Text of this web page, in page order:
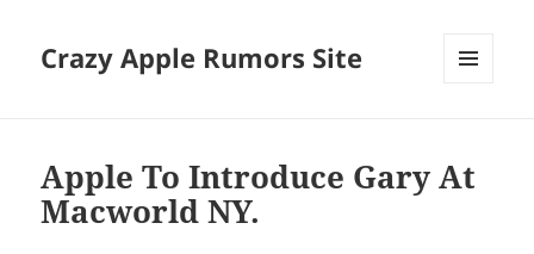
Crazy Apple Rumors Site
Apple To Introduce Gary At
Macworld NY.